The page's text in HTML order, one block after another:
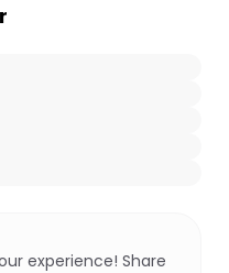
experience! Share